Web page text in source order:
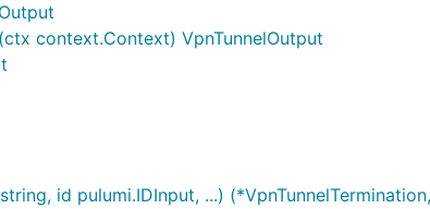
context.Context) VpnTunnelOutput
id pulumi.IDInput, ...)